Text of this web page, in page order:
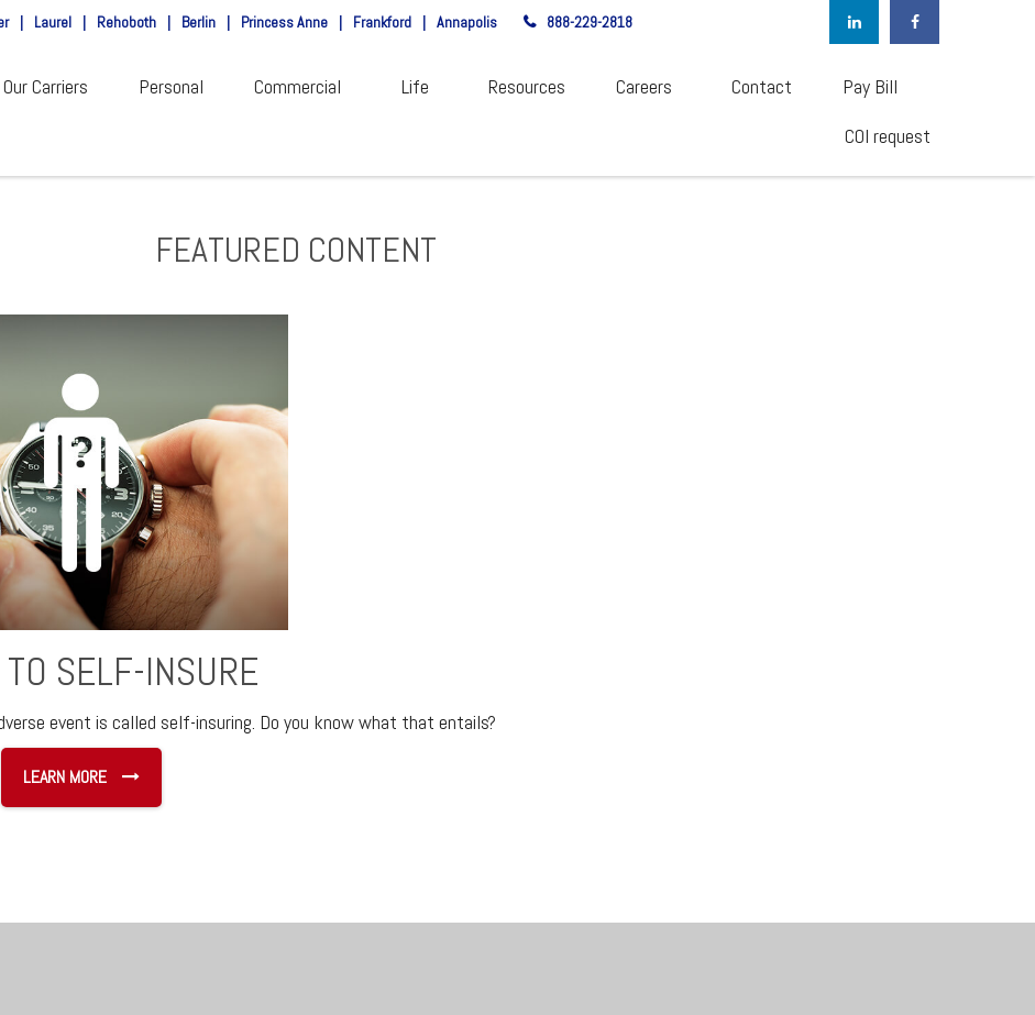
| Laurel | Rehoboth | Berlin | Princess Anne | Frankford | Annapolis 888-229-2818
Our Carriers Personal Commercial Life Resources Careers Contact
Pay Bill
COI request
FEATURED CONTENT
SELF-INSURE
event is called self-insuring. Do you know what that entails?
LEARN MORE